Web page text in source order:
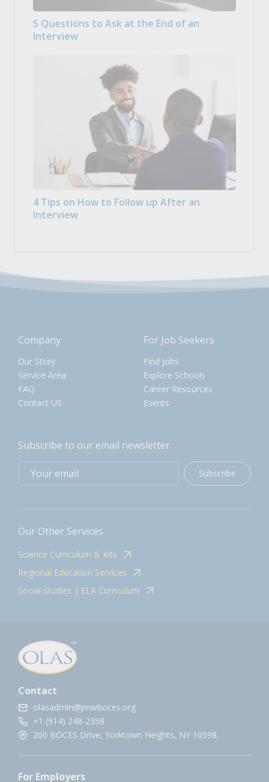
5 Questions to Ask at the End of an
Interview
4 Tips on How to Follow up After an
Interview
Company
Our Story
Service Area
FAQ
Contact US
For Job Seekers
Find Jobs
Explore Schools
Career Resources
Events
Subscribe to our email newsletter
Subscribe
Our Other Services
Science Curriculum & Kits
Regional Education Services
Social Studies | ELA Curriculum
Contact
olasadmin@pnwboces.org
+1 (914) 248-2358
200 BOCES Drive, Yorktown Heights, NY 10598.
For Employers